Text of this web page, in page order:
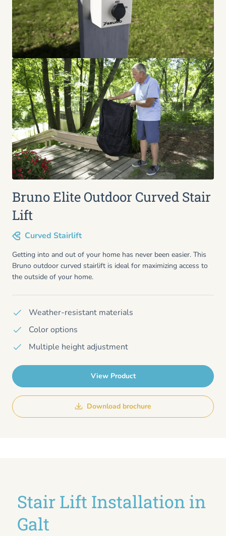
Bruno Elite Outdoor Curved Stair
Lift
Curved Stairlift
Getting into and out of your home has never been easier. This
Bruno outdoor curved stairlift is ideal for maximizing access to
the outside of your home.
Weather-resistant materials
Color options
Multiple height adjustment
View Product
Download brochure
Stair Lift Installation in
Galt